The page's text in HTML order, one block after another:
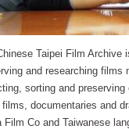
Taipei Film
and researching films
sorting and
films, documentaries and
Film Co and Taiwanese